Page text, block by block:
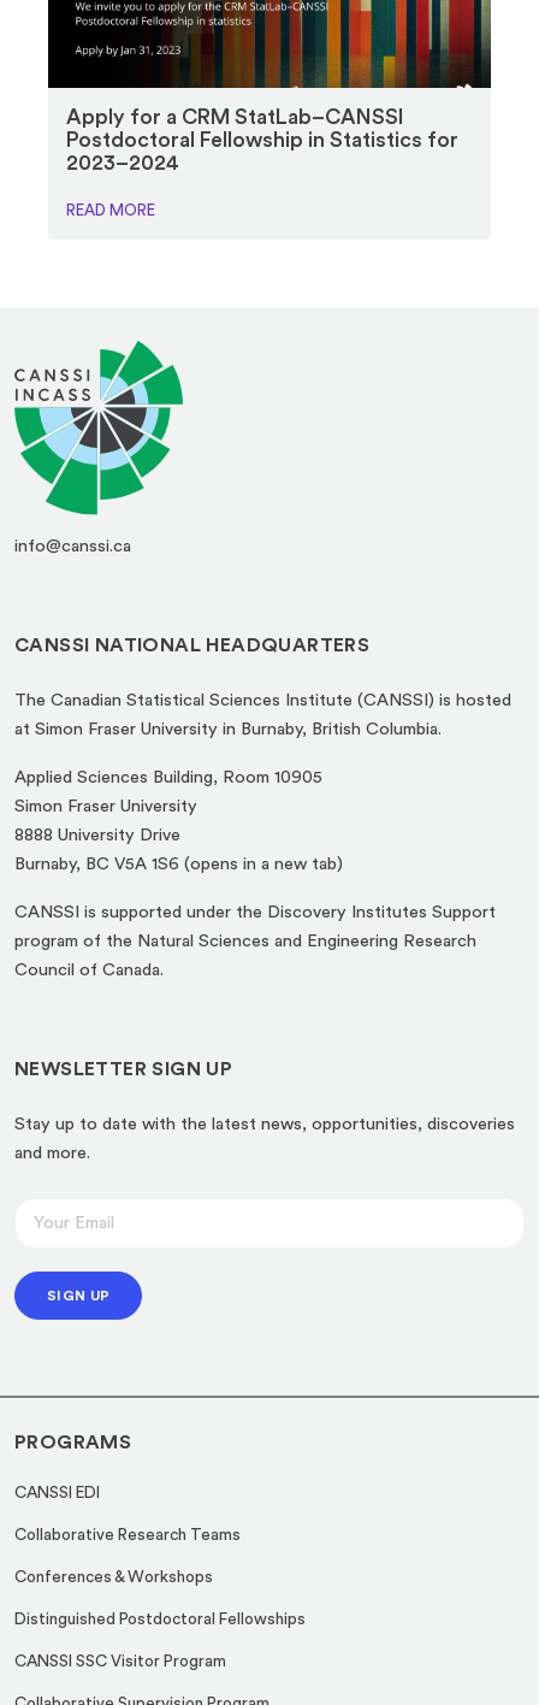
Apply for a CRM StatLab–CANSSI
Postdoctoral Fellowship in Statistics for
2023–2024
READ MORE
info@canssi.ca
CANSSI NATIONAL HEADQUARTERS
The Canadian Statistical Sciences Institute (CANSSI) is hosted
at Simon Fraser University in Burnaby, British Columbia.
Applied Sciences Building, Room 10905
Simon Fraser University
8888 University Drive
Burnaby, BC V5A 1S6 (opens in a new tab)
a
new
CANSSI is supported under the Discovery Institutes Support
program of the Natural Sciences and Engineering Research
Council of Canada.
NEWSLETTER SIGN UP
Stay up to date with the latest news, opportunities, discoveries
and more.
m
a
i
SIGN UP
PROGRAMS
CANSSI EDI
Collaborative Research Teams
Conferences & Workshops
Distinguished Postdoctoral Fellowships
CANSSI SSC Visitor Program